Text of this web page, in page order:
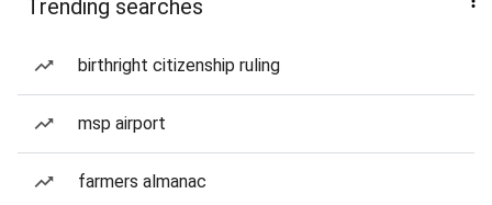
Trending searches
birthright citizenship ruling
msp airport
farmers almanac